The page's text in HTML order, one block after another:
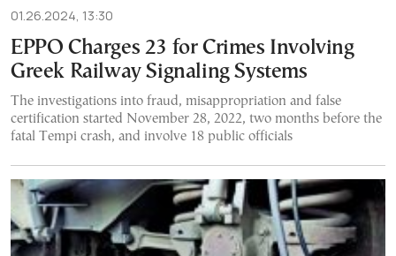
01.26.2024, 13:30
EPPO Charges 23 for Crimes Involving
Greek Railway Signaling Systems
The investigations into fraud, misappropriation and false
certification started November 28, 2022, two months before the
fatal Tempi crash, and involve 18 public officials